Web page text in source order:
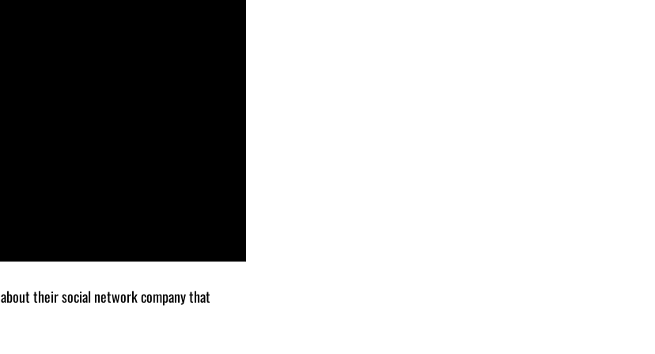
about their social network company that